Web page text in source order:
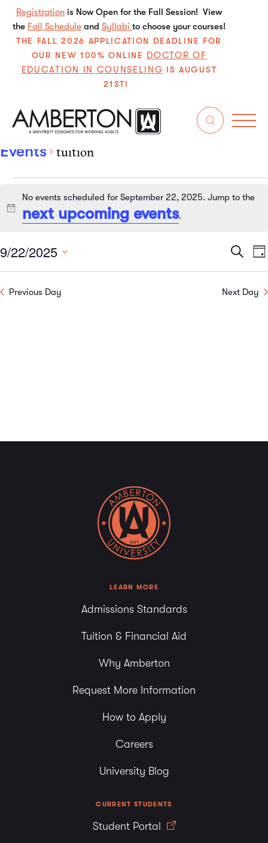
Registration is Now Open for the Fall Session! View
the Fall Schedule and Syllabi to choose your courses!
THE FALL 2026 APPLICATION DEADLINE FOR
OUR NEW 100% ONLINE DOCTOR OF
EDUCATION IN COUNSELING IS AUGUST
21ST!
tuition
Events tuition
Notice
No events scheduled for September 22, 2025. Jump to the
next upcoming events.
and
Search
9/22/2025
Previous Day Next Day
LEARN MORE
Admissions Standards
Tuition & Financial Aid
Why Amberton
Request More Information
How to Apply
Careers
University Blog
CURRENT STUDENTS
Student Portal